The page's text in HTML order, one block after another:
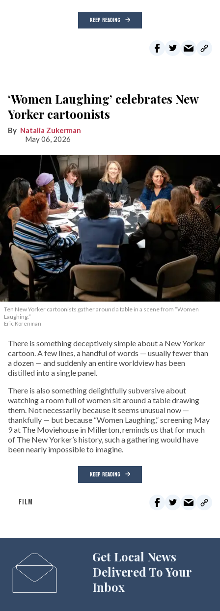
KEEP READING
‘Women Laughing’ celebrates New
Yorker cartoonists
Natalia Zukerman
May 06, 2026
Ten New Yorker cartoonists gather around a table in a scene from “Women
Laughing.”
Eric Korenman
There is something deceptively simple about a New Yorker
cartoon. A few lines, a handful of words — usually fewer than
a dozen — and suddenly an entire worldview has been
distilled into a single panel.
There is also something delightfully subversive about
watching a room full of women sit around a table drawing
them. Not necessarily because it seems unusual now —
thankfully — but because “Women Laughing,” screening May
9 at The Moviehouse in Millerton, reminds us that for much
of The New Yorker’s history, such a gathering would have
been nearly impossible to imagine.
KEEP READING
FILM
Get Local News
Delivered To Your
Inbox